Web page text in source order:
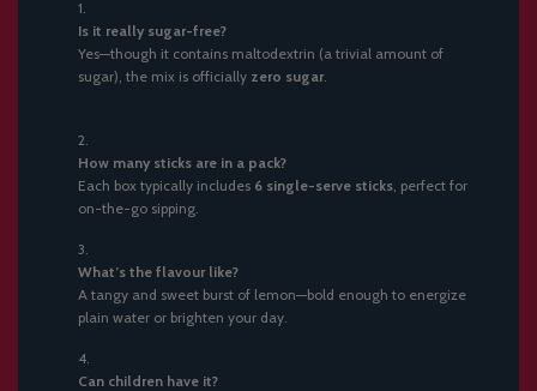
Is it really sugar-free?
Yes—though it contains maltodextrin (a trivial amount of
sugar), the mix is officially zero sugar
How many sticks are in a pack?
Each box typically includes 6 single-serve sticks , perfect for
on-the-go sipping.
What’s the flavour like?
A tangy and sweet burst of lemon—bold enough to energize
plain water or brighten your day.
Can children have it?